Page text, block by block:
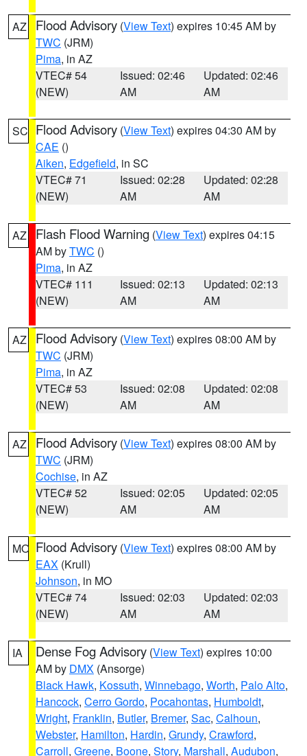
AZ Flood Advisory (View Text) expires 10:45 AM by
TWC (JRM)
Pima, in AZ
VTEC# 54
(NEW)
Issued: 02:46
AM
Updated: 02:46
AM
SC Flood Advisory (View Text) expires 04:30 AM by
CAE ()
Aiken, Edgefield, in SC
VTEC# 71
(NEW)
Issued: 02:28
AM
Updated: 02:28
AM
AZ Flash Flood Warning (View Text) expires 04:15
AM byTWC ()
Pima, in AZ
VTEC# 111
(NEW)
Issued: 02:13
AM
Updated: 02:13
AM
AZ Flood Advisory (View Text) expires 08:00 AM by
TWC (JRM)
Pima, in AZ
VTEC# 53
(NEW)
Issued: 02:08
AM
Updated: 02:08
AM
AZ Flood Advisory (View Text) expires 08:00 AM by
TWC (JRM)
Cochise, in AZ
VTEC# 52
(NEW)
Issued: 02:05
AM
Updated: 02:05
AM
MO Flood Advisory (View Text) expires 08:00 AM by
EAX (Krull)
Johnson, in MO
VTEC# 74
(NEW)
Issued: 02:03
AM
Updated: 02:03
AM
IA Dense Fog Advisory (View Text) expires 10:00
AM by DMX (Ansorge)
Black Hawk, Kossuth, Winnebago, Worth, Palo Alto,
Hancock, Cerro Gordo, Pocahontas, Humboldt,
Wright, Franklin, Butler, Bremer, Sac, Calhoun,
Webster, Hamilton, Hardin, Grundy, Crawford,
Carroll, Greene, Boone, Story, Marshall, Audubon,